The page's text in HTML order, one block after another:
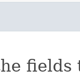
fields